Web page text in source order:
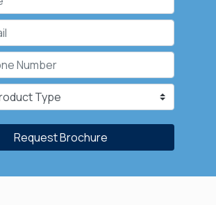
Request Brochure